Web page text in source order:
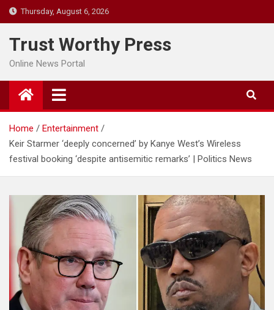
Skip
to
content
Thursday, August 6, 2026
Trust Worthy Press
Online News Portal
Home
Entertainment
Keir Starmer ‘deeply concerned’ by Kanye West’s Wireless
festival booking ‘despite antisemitic remarks’ | Politics News